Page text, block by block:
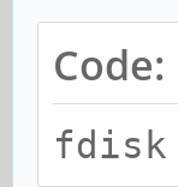
Code:
fdisk